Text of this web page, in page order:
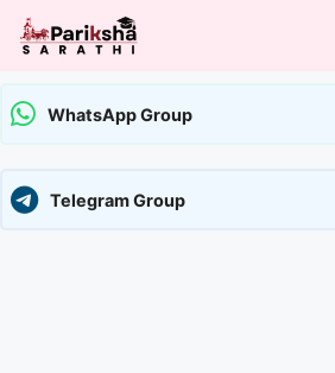
Skip
WhatsApp Group
Telegram Group